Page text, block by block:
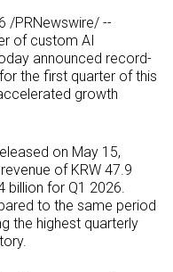
/PRNewswire/ --
of custom AI
announced record-
the first quarter of this
growth
on May 15,
of KRW 47.9
billion for Q1 2026.
to the same period
the highest quarterly